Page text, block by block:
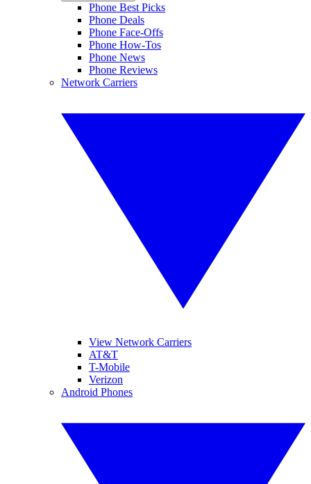
Phone Best Picks
Phone Deals
Phone Face-Offs
Phone How-Tos
Phone News
Phone Reviews
Network Carriers
View Network Carriers
AT&T
T-Mobile
Verizon
Android Phones